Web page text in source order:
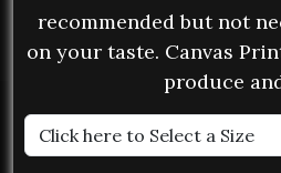
recommended but not
on your taste. Canvas
produce